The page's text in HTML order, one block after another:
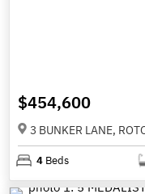
$454,600
3 BUNKER LANE,
4 Beds